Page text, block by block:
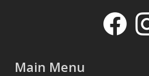
Main Menu